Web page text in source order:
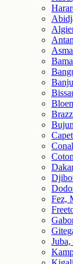
Fez,
Juba,